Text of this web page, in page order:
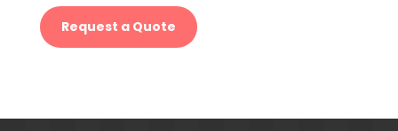
Request a Quote